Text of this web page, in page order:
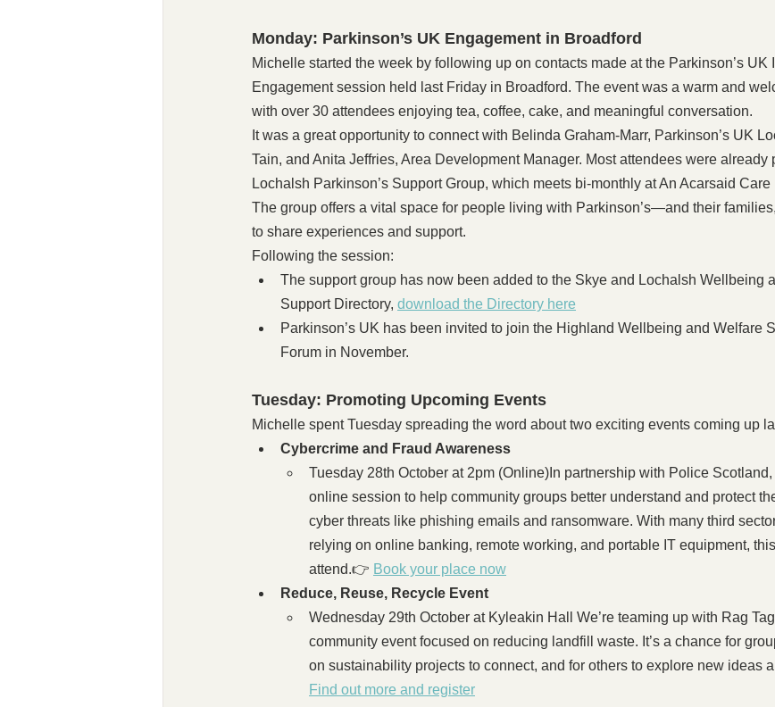
Monday: Parkinson’s UK Engagement in Broadford
Michelle started the week by following up on contacts made at the Parkinson’s UK
Engagement session held last Friday in Broadford. The event was a warm and
with over 30 attendees enjoying tea, coffee, cake, and meaningful conversation.
It was a great opportunity to connect with Belinda Graham-Marr, Parkinson’s UK
Tain, and Anita Jeffries, Area Development Manager. Most attendees were already
Lochalsh Parkinson’s Support Group, which meets bi-monthly at An Acarsaid
The group offers a vital space for people living with Parkinson’s—and their
to share experiences and support.
Following the session:
The support group has now been added to the Skye and Lochalsh Wellbeing
Support Directory, download the Directory here
Parkinson’s UK has been invited to join the Highland Wellbeing and Welfare
Forum in November.
Tuesday: Promoting Upcoming Events
Michelle spent Tuesday spreading the word about two exciting events coming up
Cybercrime and Fraud Awareness
Tuesday 28th October at 2pm (Online)In partnership with Police Scotland,
online session to help community groups better understand and protect
cyber threats like phishing emails and ransomware. With many third
relying on online banking, remote working, and portable IT equipment,
attend.👉 Book your place now
Reduce, Reuse, Recycle Event
Wednesday 29th October at Kyleakin Hall We’re teaming up with Rag
community event focused on reducing landfill waste. It’s a chance for
on sustainability projects to connect, and for others to explore new ideas
Find out more and register